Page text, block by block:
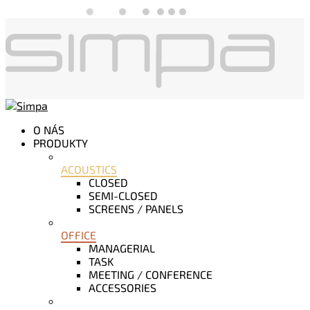
O NÁS
PRODUKTY
ACOUSTICS
CLOSED
SEMI-CLOSED
SCREENS / PANELS
OFFICE
MANAGERIAL
TASK
MEETING / CONFERENCE
ACCESSORIES